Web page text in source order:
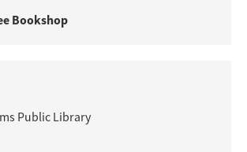
Bookshop
Public Library